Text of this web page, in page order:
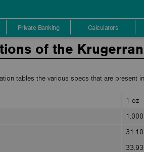
Private Banking Calculators
of the
tables the various specs that are present
1 oz
1.000